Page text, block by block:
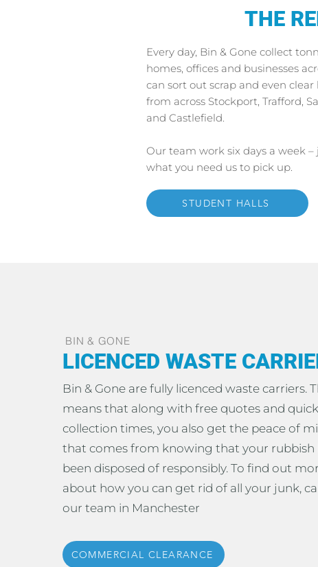
THE
Every day, Bin & Gone collect
homes, offices and businesses
can sort out scrap and even
from across Stockport, Trafford,
and Castlefield.
Our team work six days a week
what you need us to pick up.
STUDENT HALLS
BIN & GONE
LICENCED WASTE
Bin & Gone are fully licenced waste carriers.
means that along with free quotes and quick
collection times, you also get the peace of
that comes from knowing that your rubbish
been disposed of responsibly. To find out
about how you can get rid of all your junk,
our team in Manchester
COMMERCIAL CLEARANCE